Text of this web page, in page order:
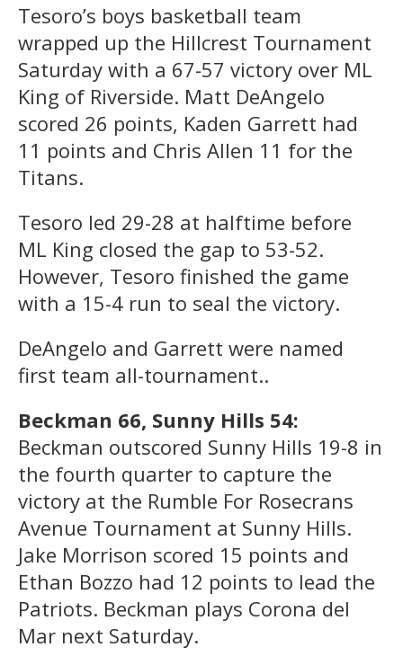
Tesoro’s boys basketball team
wrapped up the Hillcrest Tournament
Saturday with a 67-57 victory over ML
King of Riverside. Matt DeAngelo
scored 26 points, Kaden Garrett had
11 points and Chris Allen 11 for the
Titans.
Tesoro led 29-28 at halftime before
ML King closed the gap to 53-52.
However, Tesoro finished the game
with a 15-4 run to seal the victory.
DeAngelo and Garrett were named
first team all-tournament..
Beckman 66, Sunny Hills 54:
Beckman outscored Sunny Hills 19-8 in
the fourth quarter to capture the
victory at the Rumble For Rosecrans
Avenue Tournament at Sunny Hills.
Jake Morrison scored 15 points and
Ethan Bozzo had 12 points to lead the
Patriots. Beckman plays Corona del
Mar next Saturday.